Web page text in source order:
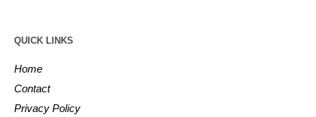
QUICK LINKS
Home
Contact
Privacy Policy